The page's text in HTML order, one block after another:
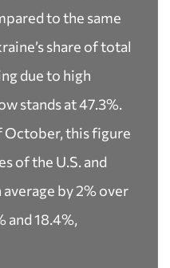
to the same
share of total
due to high
stands at 47.3%.
October, this figure
of the U.S. and
by 2% over
and 18.4%,